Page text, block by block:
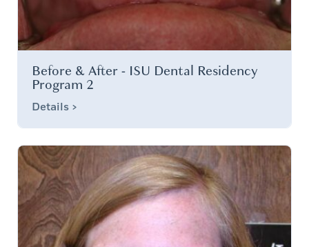
Before & After - ISU Dental Residency
Program 2
Details >